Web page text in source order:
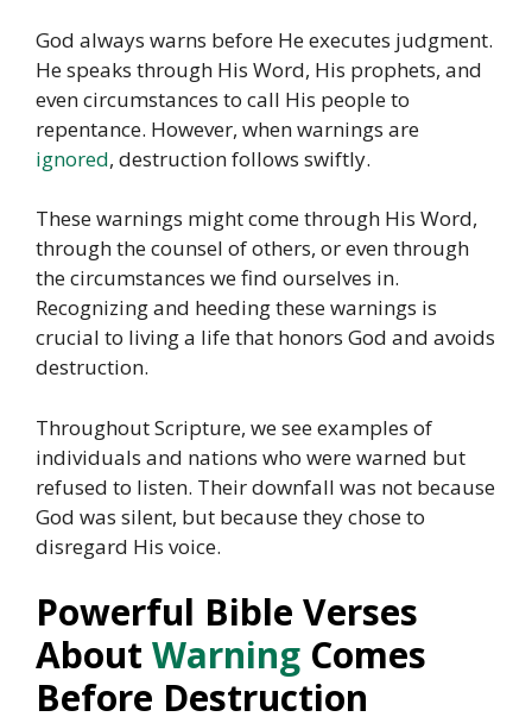
God always warns before He executes judgment.
He speaks through His Word, His prophets, and
even circumstances to call His people to
repentance. However, when warnings are
ignored, destruction follows swiftly.
These warnings might come through His Word,
through the counsel of others, or even through
the circumstances we find ourselves in.
Recognizing and heeding these warnings is
crucial to living a life that honors God and avoids
destruction.
Throughout Scripture, we see examples of
individuals and nations who were warned but
refused to listen. Their downfall was not because
God was silent, but because they chose to
disregard His voice.
Powerful Bible Verses
About Warning Comes
Before Destruction